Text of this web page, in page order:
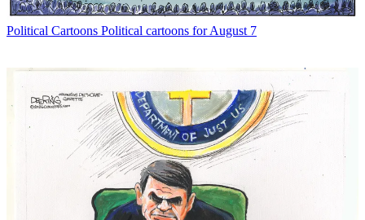
Political Cartoons Political cartoons for August 7